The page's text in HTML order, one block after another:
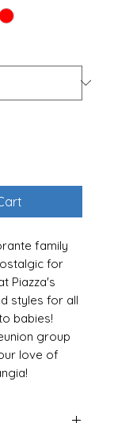
family
for
Piazza's
styles for all
babies!
group
love of